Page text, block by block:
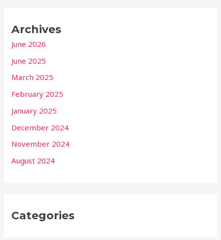
Archives
June 2026
June 2025
March 2025
February 2025
January 2025
December 2024
November 2024
August 2024
Categories